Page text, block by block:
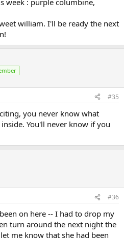
week : purple columbine,
william. I'll be ready the next
#35
you never know what
You'll never know if you
#36
on here -- I had to drop my
turn around the next night the
me know that she had been